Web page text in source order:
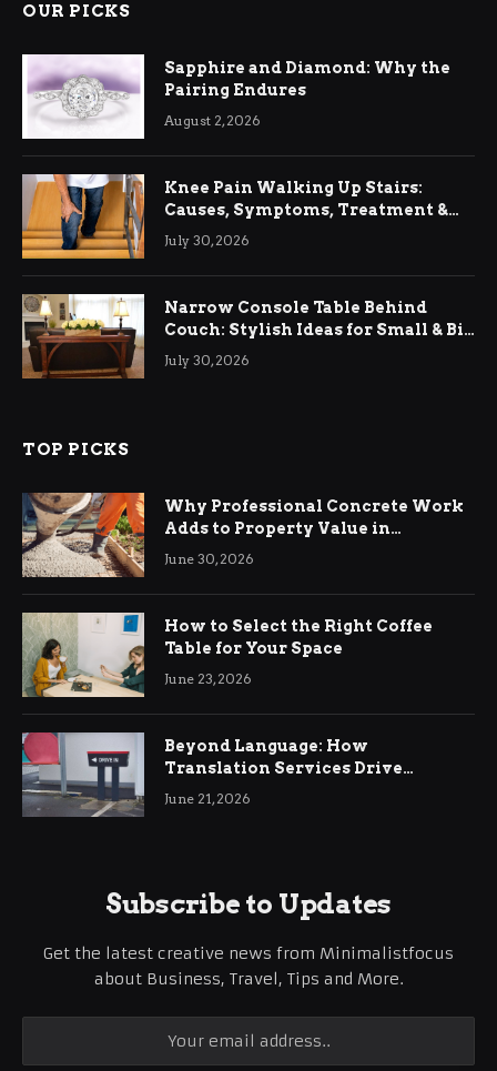
OUR PICKS
Sapphire and Diamond: Why the
Pairing Endures
August 2, 2026
Knee Pain Walking Up Stairs:
Causes, Symptoms, Treatment &
Relief
July 30, 2026
Narrow Console Table Behind
Couch: Stylish Ideas for Small & Big
Living Rooms
July 30, 2026
TOP PICKS
Why Professional Concrete Work
Adds to Property Value in
Ringwood
June 30, 2026
How to Select the Right Coffee
Table for Your Space
June 23, 2026
Beyond Language: How
Translation Services Drive
International Business Growth
June 21, 2026
Subscribe to Updates
Get the latest creative news from Minimalistfocus
about Business, Travel, Tips and More.